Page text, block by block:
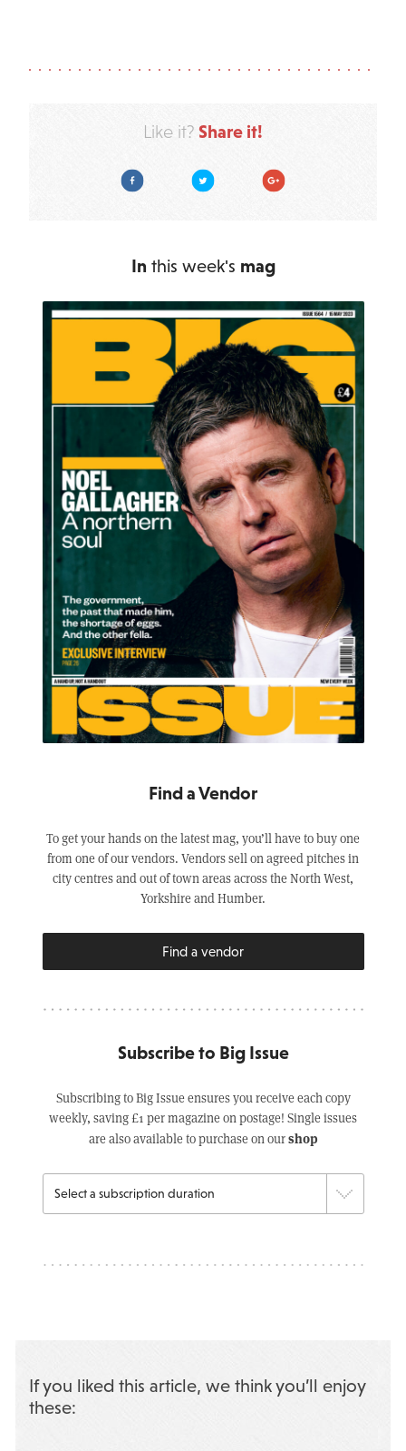
Like it? Share it!
Facebook Twitter Google Plus
In this week's mag
Find a Vendor
To get your hands on the latest mag, you’ll have to buy one
from one of our vendors. Vendors sell on agreed pitches in
city centres and out of town areas across the North West,
Yorkshire and Humber.
Find a vendor
Subscribe to Big Issue
Subscribing to Big Issue ensures you receive each copy
weekly, saving £1 per magazine on postage! Single issues
are also available to purchase on ourshop
If you liked this article, we think you’ll enjoy
these: